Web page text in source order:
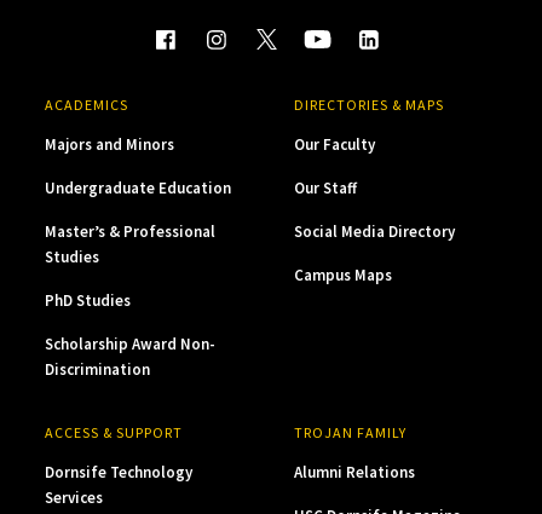
ACADEMICS
Majors and Minors
Undergraduate Education
Master’s & Professional
Studies
PhD Studies
Scholarship Award Non-
Discrimination
DIRECTORIES & MAPS
Our Faculty
Our Staff
Social Media Directory
Campus Maps
ACCESS & SUPPORT
Dornsife Technology
Services
TROJAN FAMILY
Alumni Relations